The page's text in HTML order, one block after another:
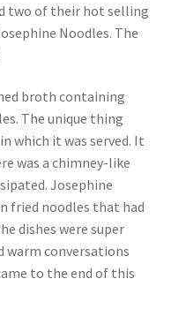
two of their hot selling
Noodles. The
broth containing
The unique thing
which it was served. It
was a chimney-like
Josephine
fried noodles that had
dishes were super
warm conversations
to the end of this